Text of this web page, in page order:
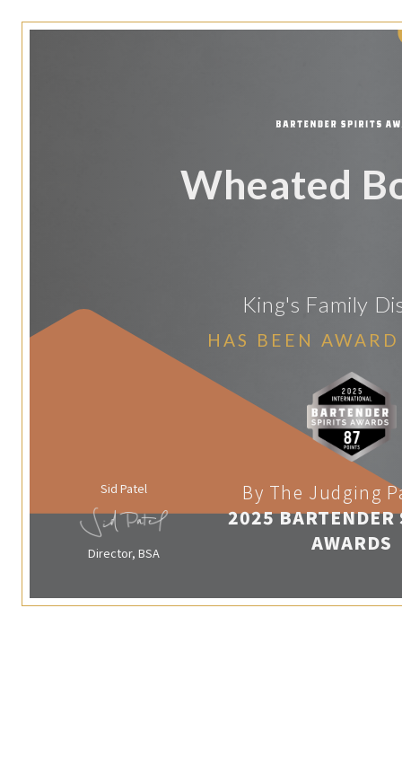
Wheated
King's Family
HAS BEEN
Sid Patel
Director, BSA
By The Judging
2025 BARTENDER
AWARDS